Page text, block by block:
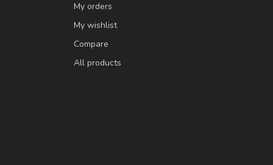
My orders
My wishlist
Compare
All products